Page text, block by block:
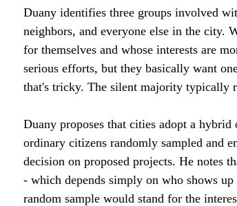
Duany identifies three groups involved
neighbors, and everyone else in the city.
for themselves and whose interests are
serious efforts, but they basically want
that's tricky. The silent majority typically
Duany proposes that cities adopt a
ordinary citizens randomly sampled and
decision on proposed projects. He notes
- which depends simply on who shows
random sample would stand for the